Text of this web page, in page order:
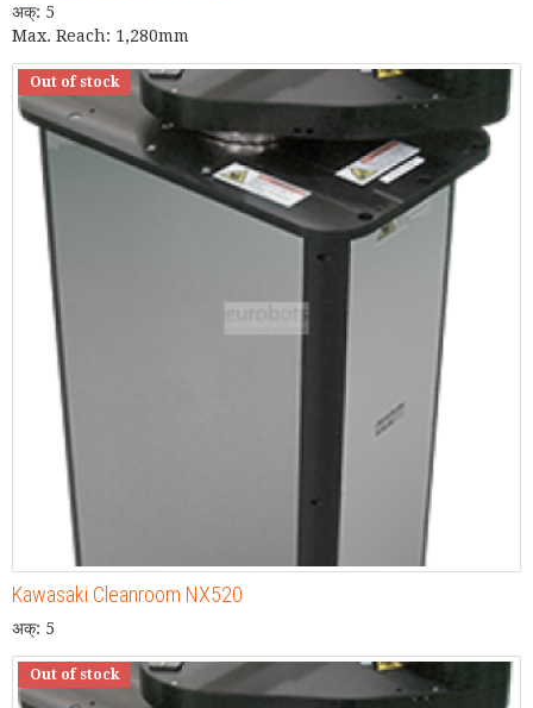
अक्: 5
Max. Reach: 1,280mm
Out of stock
Kawasaki Cleanroom NX520
अक्: 5
Out of stock